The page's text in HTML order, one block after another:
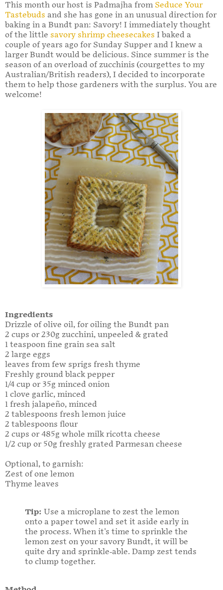
This month our host is Padmajha from Seduce Your
Tastebuds and she has gone in an unusual direction for
baking in a Bundt pan: Savory! I immediately thought
of the little savory shrimp cheesecakes I baked a
couple of years ago for Sunday Supper and I knew a
larger Bundt would be delicious. Since summer is the
season of an overload of zucchinis (courgettes to my
Australian/British readers), I decided to incorporate
them to help those gardeners with the surplus. You are
welcome!
Ingredients
Drizzle of olive oil, for oiling the Bundt pan
2 cups or 230g zucchini, unpeeled & grated
1 teaspoon fine grain sea salt
2 large eggs
leaves from few sprigs fresh thyme
Freshly ground black pepper
1/4 cup or 35g minced onion
1 clove garlic, minced
1 fresh jalapeño, minced
2 tablespoons fresh lemon juice
2 tablespoons flour
2 cups or 485g whole milk ricotta cheese
1/2 cup or 50g freshly grated Parmesan cheese
Optional, to garnish:
Zest of one lemon
Thyme leaves
Tip: Use a microplane to zest the lemon
onto a paper towel and set it aside early in
the process. When it's time to sprinkle the
lemon zest on your savory Bundt, it will be
quite dry and sprinkle-able. Damp zest tends
to clump together.